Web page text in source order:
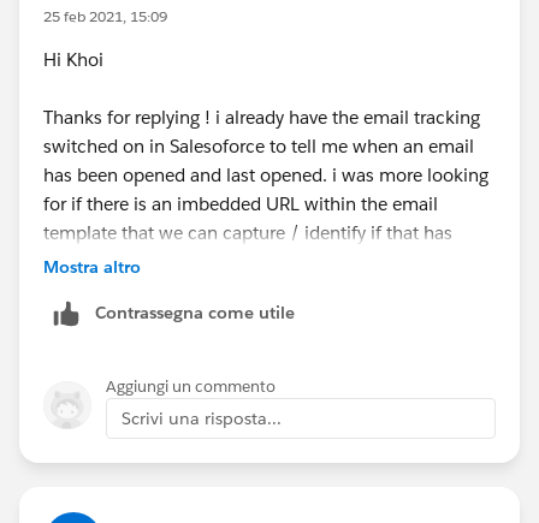
25 feb 2021, 15:09
Hi Khoi
Thanks for replying ! i already have the email tracking
switched on in Salesoforce to tell me when an email
has been opened and last opened. i was more looking
for if there is an imbedded URL within the email
template that we can capture / identify if that has
been clicked in the email.
Mostra altro
Contrassegna come utile
Aggiungi un commento
Scrivi una risposta...